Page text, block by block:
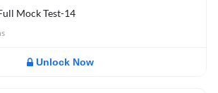
Mock Test-14
Unlock Now